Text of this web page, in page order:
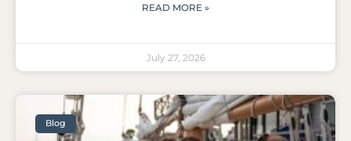
READ MORE »
July 27, 2026
Blog